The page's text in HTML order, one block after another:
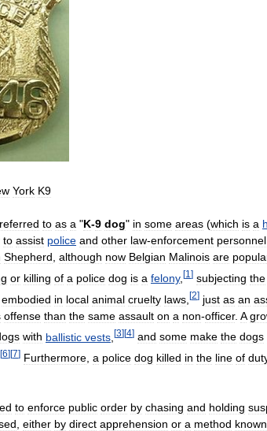
York K9
referred to as a "K-9 dog" in some areas (which is a
to assist police and other law-enforcement personnel
Shepherd, although now Belgian Malinois are
or killing of a police dog is a felony, [1 ] subjecting the
embodied in local animal cruelty laws [2] just as an
offense than the same assault on a non-officer. A
with ballistic vests [3][4] and some make the dogs
[6] [7] Furthermore a police dog killed in the line of
to enforce public order by chasing and holding
either by direct apprehension or a method known